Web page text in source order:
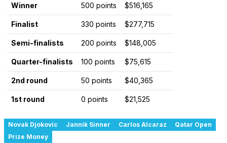
Winner 500 points $516,165
Finalist 330 points $277,715
Semi-finalists 200 points $148,005
Quarter-finalists 100 points $75,615
2nd round 50 points $40,365
1st round 0 points $21,525
Novak Djokovic Jannik Sinner Carlos Alcaraz
Qatar Open
Prize Money